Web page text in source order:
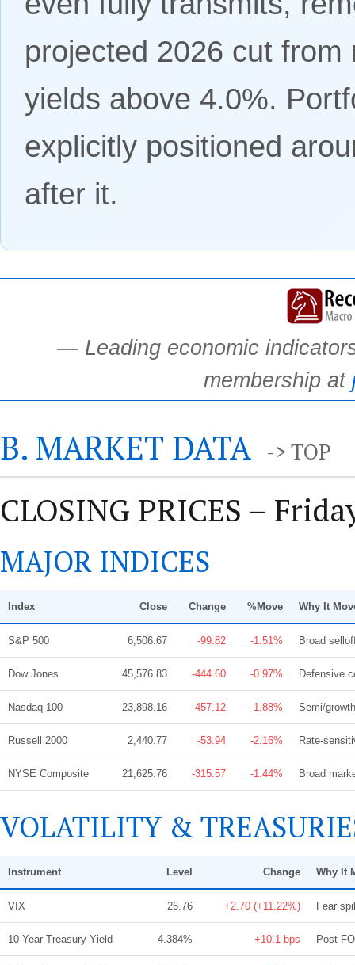
projected 2026 cut
yields above 4.0%.
explicitly positioned
after it.
— Leading economic
membership at
B. MARKET DATA -> TOP
CLOSING PRICES –
MAJOR INDICES
Index Close Change %Move Why It
S&P 500 6,506.67 -99.82 -1.51% Broad
Dow Jones 45,576.83 -444.60 -0.97% Defensive
Nasdaq 100 23,898.16 -457.12 -1.88% Semi/
Russell 2000 2,440.77 -53.94 -2.16% Rate-
NYSE Composite 21,625.76 -315.57 -1.44% Broad
VOLATILITY &
Instrument Level Change Why It
VIX 26.76 +2.70 (+11.22%) Fear
10-Year Treasury Yield 4.384% +10.1 bps Post-